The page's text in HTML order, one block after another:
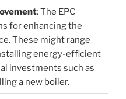
: The EPC
for enhancing the
These might range
energy-efficient
investments such as
a new boiler.